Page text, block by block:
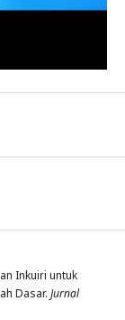
Inkuiri untuk
Dasar. Jurnal